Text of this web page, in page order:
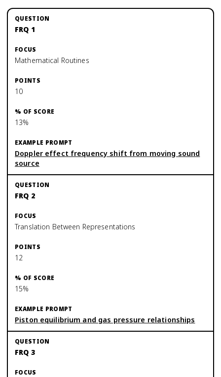
FRQ 1
Mathematical Routines
10
13%
Doppler effect frequency shift from moving sound
source
FRQ 2
Translation Between Representations
12
15%
Piston equilibrium and gas pressure relationships
FRQ 3